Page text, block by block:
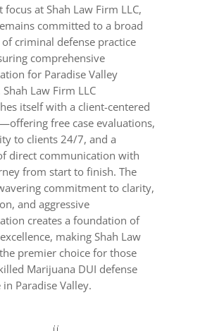
focus at Shah Law Firm LLC,
committed to a broad
criminal defense practice
comprehensive
for Paradise Valley
Law Firm LLC
itself with a client-centered
free case evaluations,
to clients 24/7, and a
direct communication with
from start to finish. The
commitment to clarity,
and aggressive
creates a foundation of
making Shah Law
premier choice for those
Marijuana DUI defense
Paradise Valley.